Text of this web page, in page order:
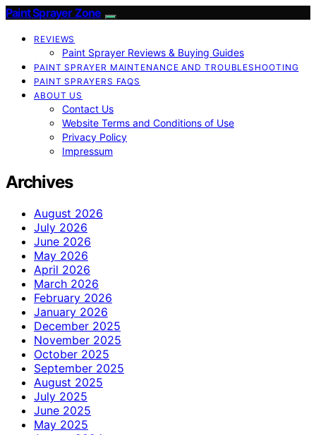
Paint Sprayer Zone
REVIEWS
Paint Sprayer Reviews & Buying Guides
PAINT SPRAYER MAINTENANCE AND TROUBLESHOOTING
PAINT SPRAYERS FAQS
ABOUT US
Contact Us
Website Terms and Conditions of Use
Privacy Policy
Impressum
Archives
August 2026
July 2026
June 2026
May 2026
April 2026
March 2026
February 2026
January 2026
December 2025
November 2025
October 2025
September 2025
August 2025
July 2025
June 2025
May 2025